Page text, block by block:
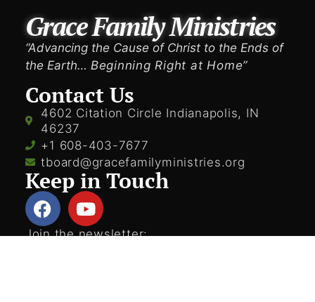
Grace Family Ministries
“Advancing the Cause of Christ to the Ends of
the Earth… Beginning Right at Home”
Contact Us
4602 Citation Circle Indianapolis, IN
46237
+1 608-403-7677
tboard@gracefamilyministries.org
Keep in Touch
Join the newsletter: